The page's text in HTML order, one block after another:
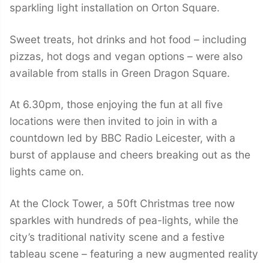
sparkling light installation on Orton Square.
Sweet treats, hot drinks and hot food – including
pizzas, hot dogs and vegan options – were also
available from stalls in Green Dragon Square.
At 6.30pm, those enjoying the fun at all five
locations were then invited to join in with a
countdown led by BBC Radio Leicester, with a
burst of applause and cheers breaking out as the
lights came on.
At the Clock Tower, a 50ft Christmas tree now
sparkles with hundreds of pea-lights, while the
city’s traditional nativity scene and a festive
tableau scene – featuring a new augmented reality